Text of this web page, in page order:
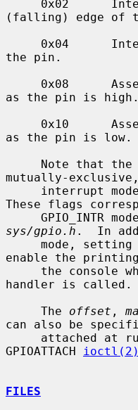
(falling) edge of
the pin.
as the pin is high.
as the pin is low.
mutually-
These flags
sys/gpio.h .  In
mode,
enable the
handler is called.
     The
offset ,
can also be
GPIOATTACH
ioctl(2)
FILES